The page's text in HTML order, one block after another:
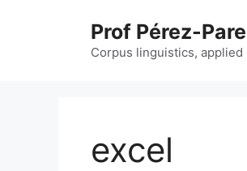
Prof Pérez-
Corpus linguistics,
excel